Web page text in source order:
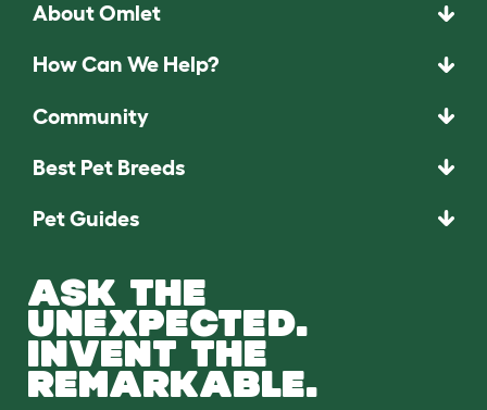
About Omlet
How Can We Help?
Community
Best Pet Breeds
Pet Guides
ASK THE
UNEXPECTED.
INVENT THE
REMARKABLE.